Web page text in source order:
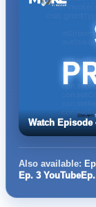
Watch Episode
Also available:
Ep. 3 YouTube